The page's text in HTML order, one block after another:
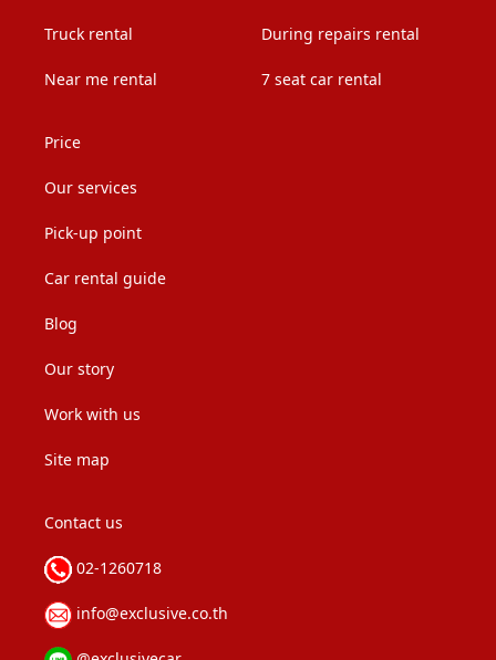
Truck rental
Near me rental
During repairs rental
7 seat car rental
Price
Our services
Pick-up point
Car rental guide
Blog
Our story
Work with us
Site map
Contact us
02-1260718
info@exclusive.co.th